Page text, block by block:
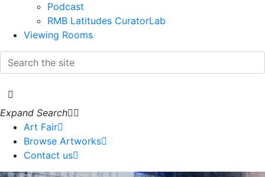
Podcast
RMB Latitudes CuratorLab
Viewing Rooms
Art Fair
Browse Artworks
Contact us
Expand Search